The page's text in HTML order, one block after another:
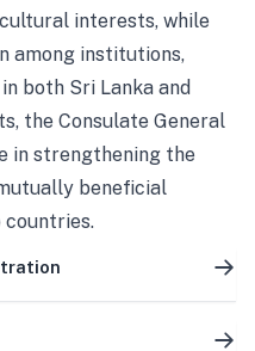
interests, while
among institutions,
both Sri Lanka and
the Consulate General
in strengthening the
beneficial